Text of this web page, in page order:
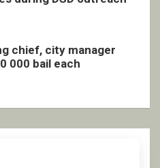
chief, city manager
000 bail each